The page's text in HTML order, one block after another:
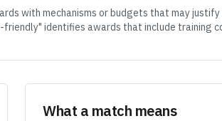
with mechanisms or budgets that may
friendly" identifies awards that include training
What a match means